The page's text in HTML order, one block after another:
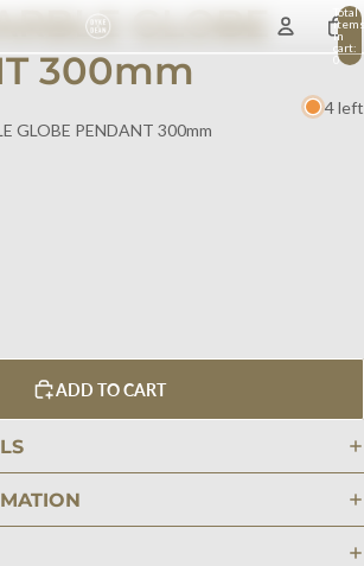
Total
items
in
cart:
0
GLOBE
300mm
4 left
GLOBE PENDANT 300mm
ADD TO CART